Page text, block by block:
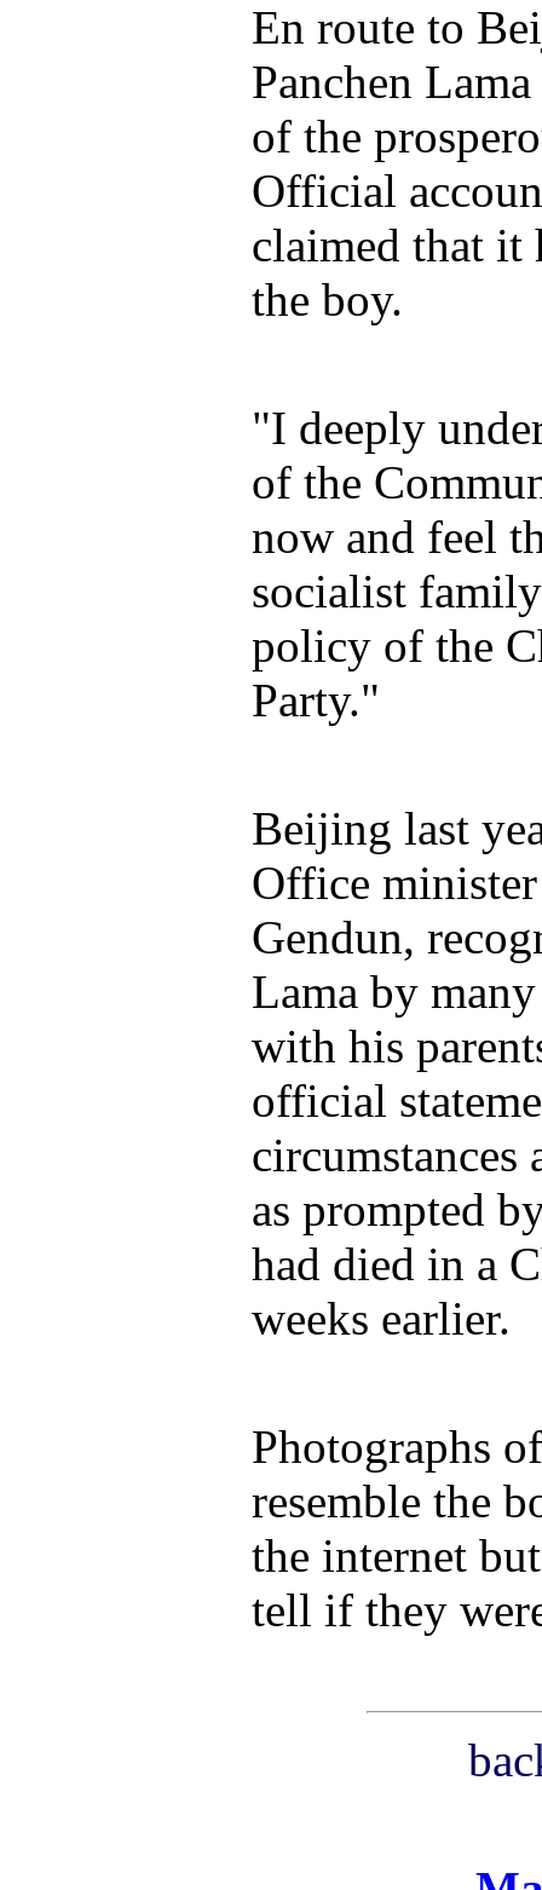
En route to
Panchen
of the
Official
claimed that it
the boy.
"I deeply
of the
now and feel
socialist
policy of the
Party."
Beijing last
Office
Gendun,
Lama by
with his
official
circumstances
as prompted
had died in a
weeks earlier.
Photographs
resemble the
the internet
tell if they